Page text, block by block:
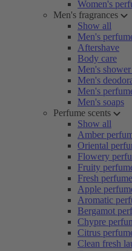
Women's
Men's fragrances
Show all
Men's
Aftershave
Body care
Men's
Men's
Men's
Men's soaps
Perfume scents
Show all
Amber
Oriental
Flowery
Fruity
Fresh
Apple
Aromatic
Bergamot
Chypre
Citrus
Clean fresh